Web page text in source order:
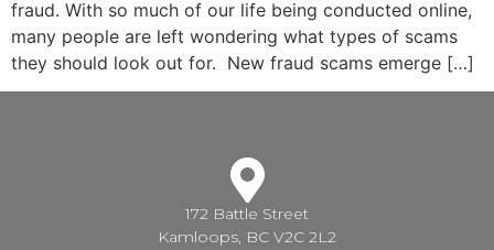
fraud. With so much of our life being conducted online,
many people are left wondering what types of scams
they should look out for. New fraud scams emerge […]
172 Battle Street
Kamloops, BC V2C 2L2